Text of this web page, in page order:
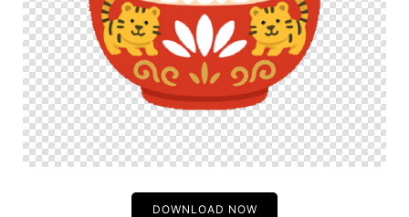
DOWNLOAD NOW